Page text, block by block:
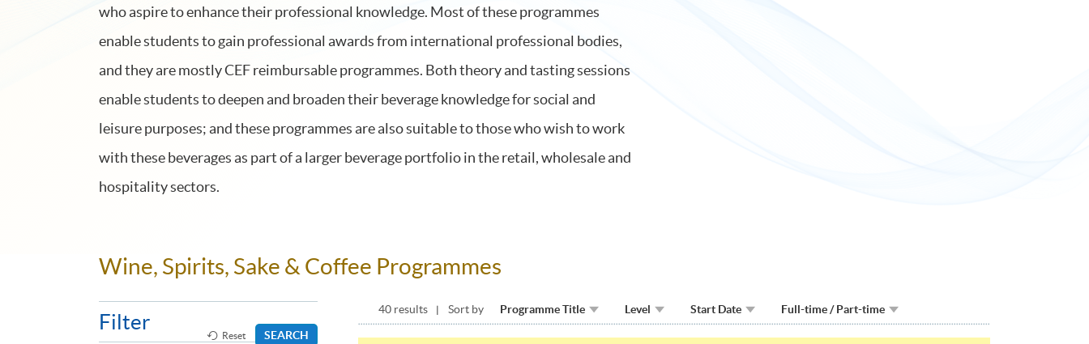
who aspire to enhance their professional knowledge. Most of these programmes
enable students to gain professional awards from international professional bodies,
and they are mostly CEF reimbursable programmes. Both theory and tasting sessions
enable students to deepen and broaden their beverage knowledge for social and
leisure purposes; and these programmes are also suitable to those who wish to work
with these beverages as part of a larger beverage portfolio in the retail, wholesale and
hospitality sectors.
Wine, Spirits, Sake & Coffee Programmes
Filter
Reset SEARCH
40 results Sort by Programme Title Level Start Date Full-time / Part-time